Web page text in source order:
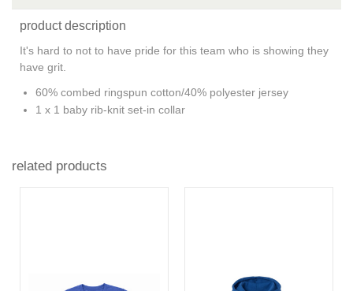
product description
It's hard to not to have pride for this team who is showing they
have grit.
60% combed ringspun cotton/40% polyester jersey
1 x 1 baby rib-knit set-in collar
related products